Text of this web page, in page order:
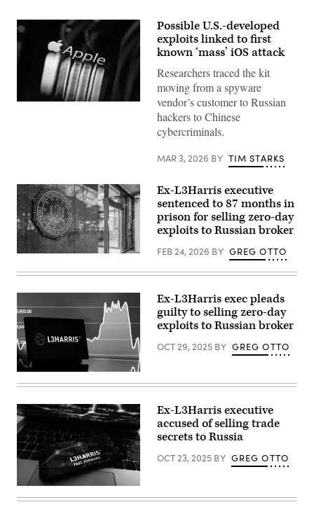
screen
in
this
photo
illustration
in
Brussels,
Belgium,
Feb.
2026.
by
Jonathan
Raa/NurPhoto)
Possible U.S.-developed
exploits linked to first
known ‘mass’ iOS attack
Researchers traced the kit
moving from a spyware
vendor’s customer to Russian
hackers to Chinese
cybercriminals.
MAR 3, 2026 BY TIM STARKS
(Getty
Ex-L3Harris executive
sentenced to 87 months in
prison for selling zero-day
exploits to Russian broker
FEB 24, 2026 BY GREG OTTO
(Photo
Illustration
Igor
Golovniov/SOPA
Images/LightRocket
via
Getty
Images)
Ex-L3Harris exec pleads
guilty to selling zero-day
exploits to Russian broker
OCT 29, 2025 BY GREG OTTO
(Photo
Illustration
Ex-L3Harris executive
accused of selling trade
secrets to Russia
OCT 23, 2025 BY GREG OTTO